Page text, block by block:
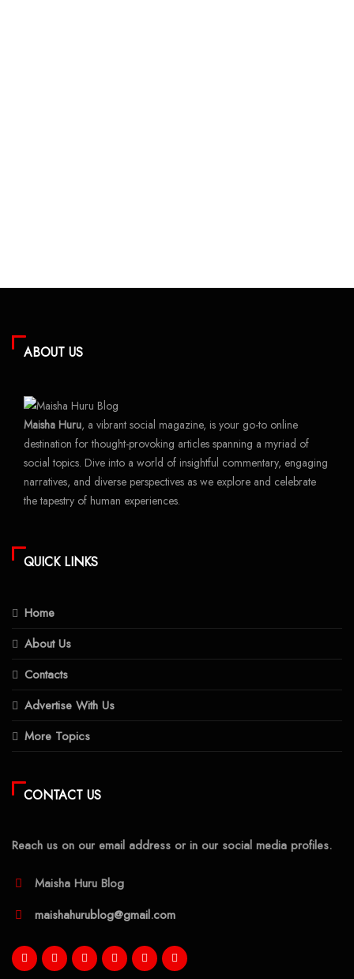
ABOUT US
Maisha Huru, a vibrant social magazine, is your go-to online
destination for thought-provoking articles spanning a myriad of
social topics. Dive into a world of insightful commentary, engaging
narratives, and diverse perspectives as we explore and celebrate
the tapestry of human experiences.
QUICK LINKS
Home
About Us
Contacts
Advertise With Us
More Topics
CONTACT US
Reach us on our email address or in our social media profiles.
Maisha Huru Blog
maishahurublog@gmail.com